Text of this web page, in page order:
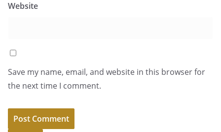
Website
Save my name, email, and website in this browser for
the next time I comment.